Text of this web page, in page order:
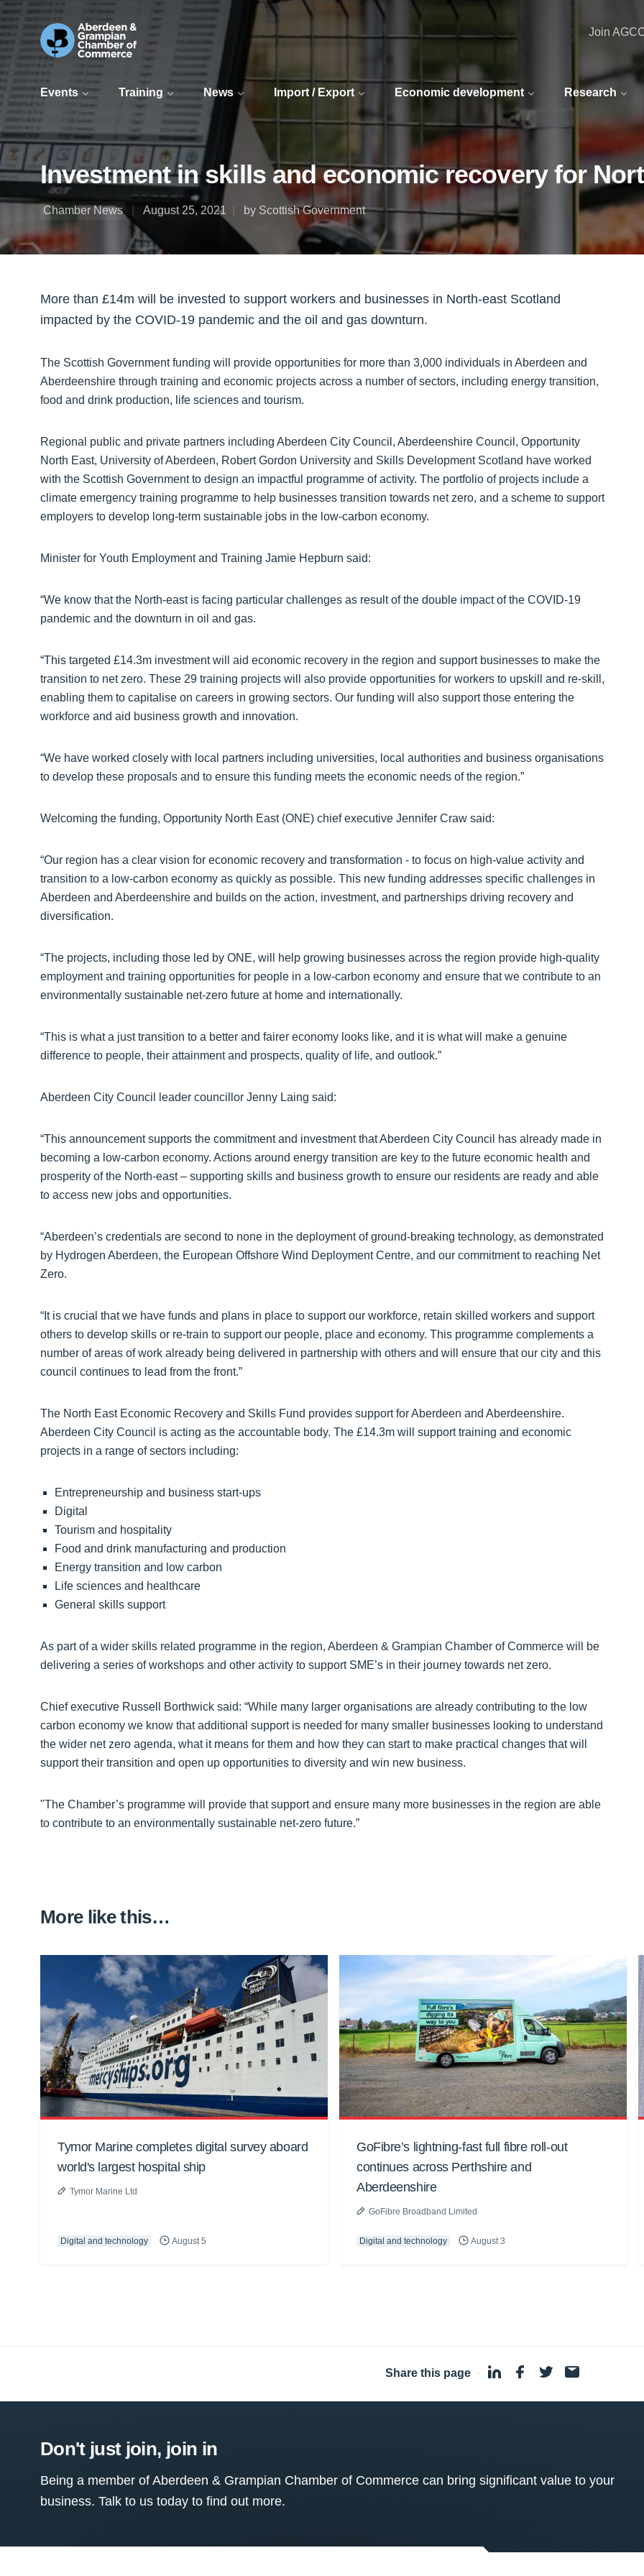
Events Training News Import / Export Economic development Research
Join
Investment in skills and economic recovery for
Chamber News August 25, 2021 by Scottish Government
More than £14m will be invested to support workers and businesses in North-east Scotland
impacted by the COVID-19 pandemic and the oil and gas downturn.
The Scottish Government funding will provide opportunities for more than 3,000 individuals in Aberdeen and
Aberdeenshire through training and economic projects across a number of sectors, including energy transition,
food and drink production, life sciences and tourism.
Regional public and private partners including Aberdeen City Council, Aberdeenshire Council, Opportunity
North East, University of Aberdeen, Robert Gordon University and Skills Development Scotland have worked
with the Scottish Government to design an impactful programme of activity. The portfolio of projects include a
climate emergency training programme to help businesses transition towards net zero, and a scheme to support
employers to develop long-term sustainable jobs in the low-carbon economy.
Minister for Youth Employment and Training Jamie Hepburn said:
“We know that the North-east is facing particular challenges as result of the double impact of the COVID-19
pandemic and the downturn in oil and gas.
“This targeted £14.3m investment will aid economic recovery in the region and support businesses to make the
transition to net zero. These 29 training projects will also provide opportunities for workers to upskill and re-skill,
enabling them to capitalise on careers in growing sectors. Our funding will also support those entering the
workforce and aid business growth and innovation.
“We have worked closely with local partners including universities, local authorities and business organisations
to develop these proposals and to ensure this funding meets the economic needs of the region.”
Welcoming the funding, Opportunity North East (ONE) chief executive Jennifer Craw said:
“Our region has a clear vision for economic recovery and transformation - to focus on high-value activity and
transition to a low-carbon economy as quickly as possible. This new funding addresses specific challenges in
Aberdeen and Aberdeenshire and builds on the action, investment, and partnerships driving recovery and
diversification.
“The projects, including those led by ONE, will help growing businesses across the region provide high-quality
employment and training opportunities for people in a low-carbon economy and ensure that we contribute to an
environmentally sustainable net-zero future at home and internationally.
“This is what a just transition to a better and fairer economy looks like, and it is what will make a genuine
difference to people, their attainment and prospects, quality of life, and outlook.”
Aberdeen City Council leader councillor Jenny Laing said:
“This announcement supports the commitment and investment that Aberdeen City Council has already made in
becoming a low-carbon economy. Actions around energy transition are key to the future economic health and
prosperity of the North-east – supporting skills and business growth to ensure our residents are ready and able
to access new jobs and opportunities.
“Aberdeen’s credentials are second to none in the deployment of ground-breaking technology, as demonstrated
by Hydrogen Aberdeen, the European Offshore Wind Deployment Centre, and our commitment to reaching Net
Zero.
“It is crucial that we have funds and plans in place to support our workforce, retain skilled workers and support
others to develop skills or re-train to support our people, place and economy. This programme complements a
number of areas of work already being delivered in partnership with others and will ensure that our city and this
council continues to lead from the front.”
The North East Economic Recovery and Skills Fund provides support for Aberdeen and Aberdeenshire.
Aberdeen City Council is acting as the accountable body. The £14.3m will support training and economic
projects in a range of sectors including:
Entrepreneurship and business start-ups
Digital
Tourism and hospitality
Food and drink manufacturing and production
Energy transition and low carbon
Life sciences and healthcare
General skills support
As part of a wider skills related programme in the region, Aberdeen & Grampian Chamber of Commerce will be
delivering a series of workshops and other activity to support SME’s in their journey towards net zero.
Chief executive Russell Borthwick said: “While many larger organisations are already contributing to the low
carbon economy we know that additional support is needed for many smaller businesses looking to understand
the wider net zero agenda, what it means for them and how they can start to make practical changes that will
support their transition and open up opportunities to diversity and win new business.
"The Chamber’s programme will provide that support and ensure many more businesses in the region are able
to contribute to an environmentally sustainable net-zero future.”
More like this…
Tymor Marine completes digital survey aboard
world's largest hospital ship
Tymor Marine Ltd
Digital and technology August 5
GoFibre’s lightning-fast full fibre roll-out
continues across Perthshire and
Aberdeenshire
GoFibre Broadband Limited
Digital and technology August 3
Share this page ·
Don't just join, join in
Being a member of Aberdeen & Grampian Chamber of Commerce can bring significant value to your
business. Talk to us today to find out more.